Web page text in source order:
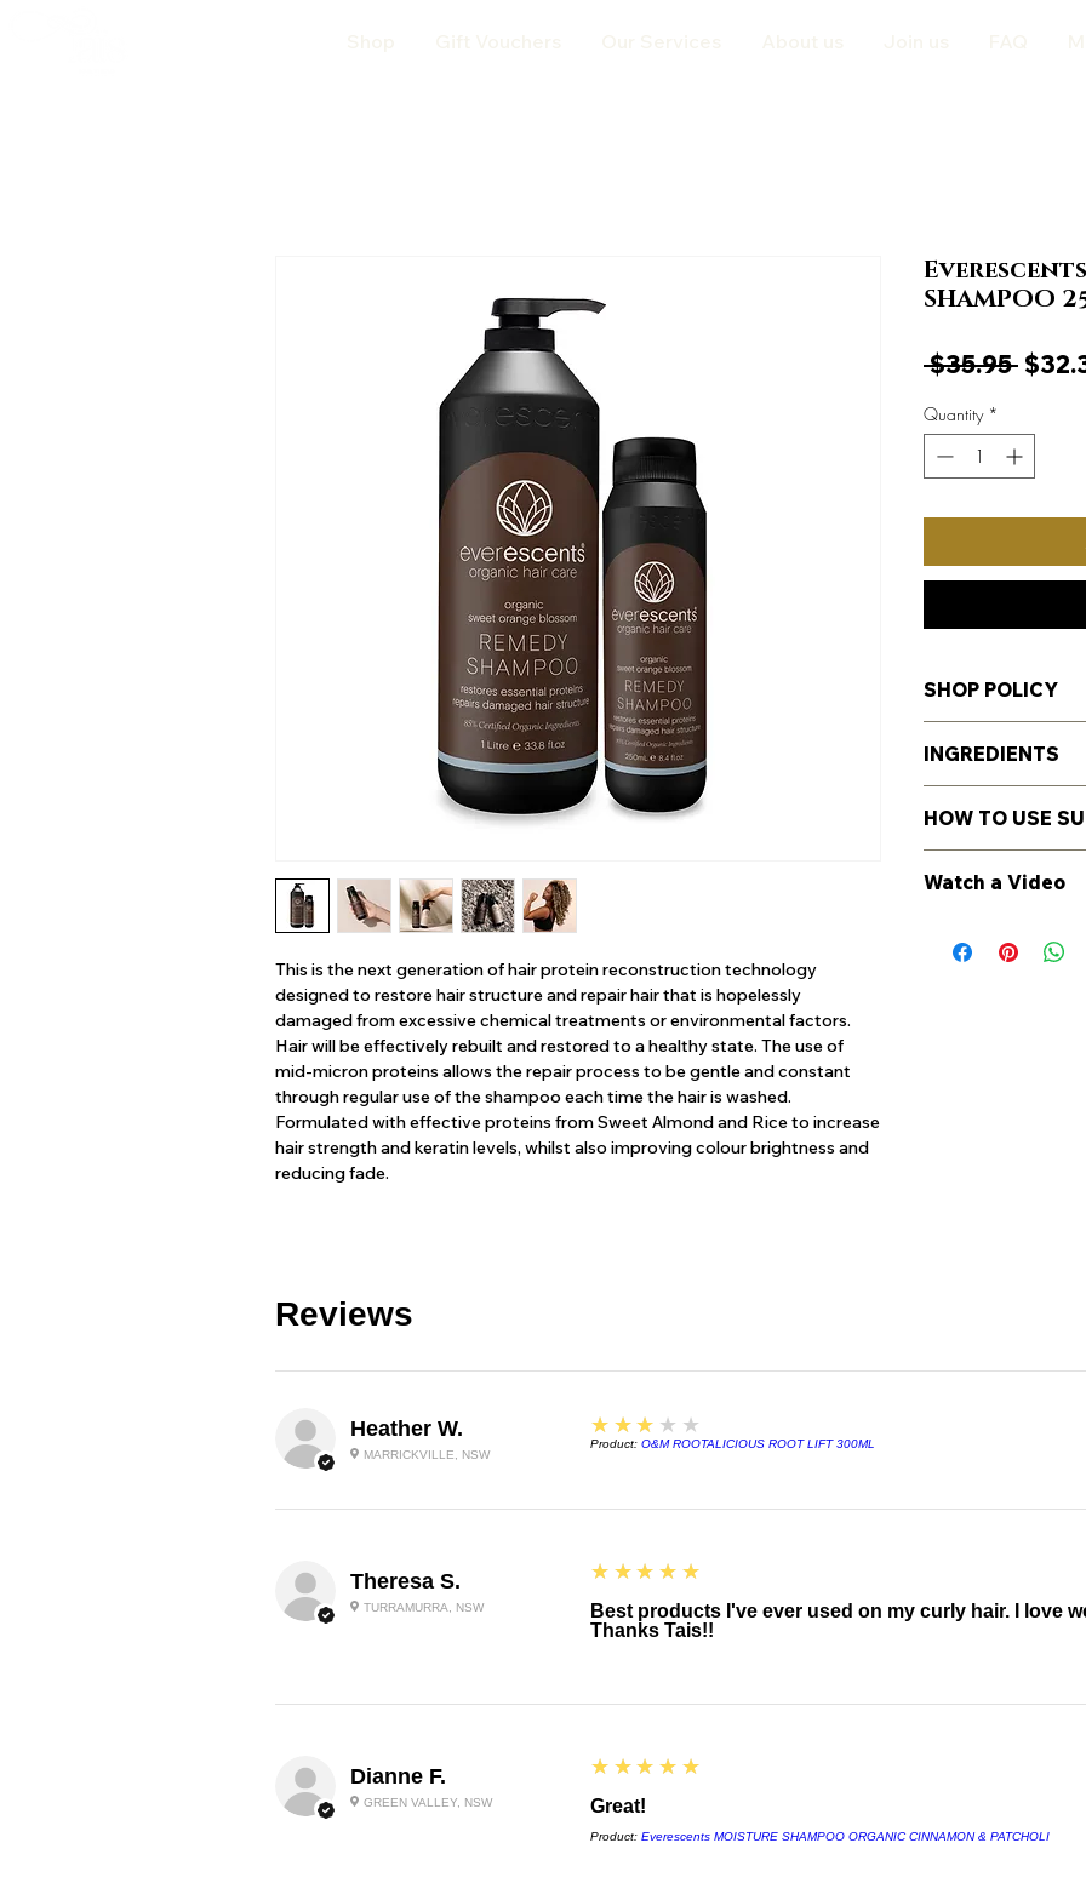
This is the next generation of hair protein reconstruction technology
designed to restore hair structure and repair hair that is hopelessly
damaged from excessive chemical treatments or environmental factors.
Hair will be effectively rebuilt and restored to a healthy state. The use of
mid-micron proteins allows the repair process to be gentle and constant
through regular use of the shampoo each time the hair is washed.
Formulated with effective proteins from Sweet Almond and Rice to increase
hair strength and keratin levels, whilst also improving colour brightness and
reducing fade.
Everescents
SHAMPOO
$35.95
Quantity *
SHOP POLICY
detailshere.
INGREDIENTS
99.36%
Certified Organic
Juice*, Glycerin*
cleansing agent
preservative),
HOW TO USE
Massage into wet
second lather to
proteins to
Watch a Video
Reviews
Heather W.
MARRICKVILLE, NSW
3
★★★★★
Product: O&M ROOTALICIOUS ROOT LIFT 300ML
Theresa S.
TURRAMURRA, NSW
5
★★★★★
Best products I've ever used on my curly hair. I love
Thanks Tais!!
Dianne F.
GREEN VALLEY, NSW
5
★★★★★
Great!
Product: Everescents MOISTURE SHAMPOO ORGANIC CINNAMON & PATCHOLI